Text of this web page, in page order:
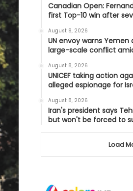
Canadian Open:
first Top-10 win after
August 8, 2026
UN envoy warns Yemen
large-scale conflict
August 8, 2026
UNICEF taking action
alleged espionage for
August 8, 2026
Iran's president says
but won't be forced to
Load